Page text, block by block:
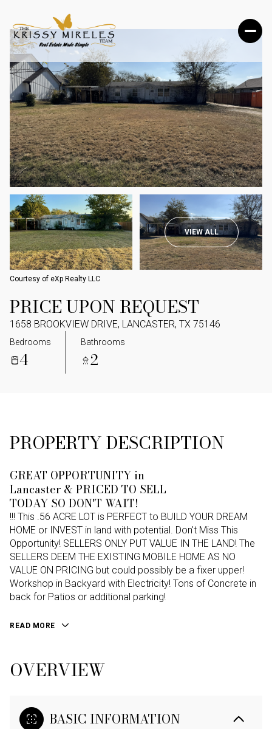
VIEW ALL
Courtesy of eXp Realty LLC
PRICE UPON REQUEST
1658 BROOKVIEW DRIVE, LANCASTER, TX 75146
Bedrooms
4
Bathrooms
2
PROPERTY DESCRIPTION
GREAT OPPORTUNITY in
Lancaster & PRICED TO SELL
TODAY SO DON'T WAIT!
!!! This .56 ACRE LOT is PERFECT to BUILD YOUR DREAM
HOME or INVEST in land with potential. Don't Miss This
Opportunity! SELLERS ONLY PUT VALUE IN THE LAND! The
SELLERS DEEM THE EXISTING MOBILE HOME AS NO
VALUE ON PRICING but could possibly be a fixer upper!
Workshop in Backyard with Electricity! Tons of Concrete in
back for Patios or additional parking!
READ MORE
OVERVIEW
BASIC INFORMATION
SATURDAY
08
AUG
SUNDAY
09
AUG